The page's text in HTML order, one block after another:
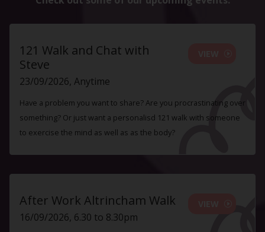
121 Walk and Chat with
Steve
23/09/2026, Anytime
Have a problem you want to share? Are you procrastinating over
something? Or just want a personalisd 121 walk with someone
to exercise the mind as well as as the body?
After Work Altrincham Walk
16/09/2026, 6.30 to 8.30pm